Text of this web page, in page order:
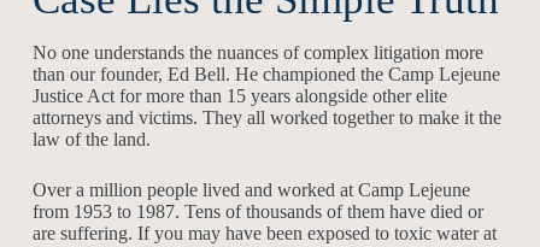
No one understands the nuances of complex litigation more
than our founder, Ed Bell. He championed the Camp Lejeune
Justice Act for more than 15 years alongside other elite
attorneys and victims. They all worked together to make it the
law of the land.
Over a million people lived and worked at Camp Lejeune
from 1953 to 1987. Tens of thousands of them have died or
are suffering. If you may have been exposed to toxic water at